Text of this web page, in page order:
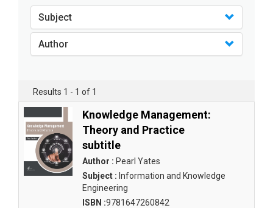
Subject
Author
Results 1 - 1 of 1
Knowledge Management:
Theory and Practice
subtitle
Author : Pearl Yates
Subject : Information and Knowledge
Engineering
ISBN :9781647260842